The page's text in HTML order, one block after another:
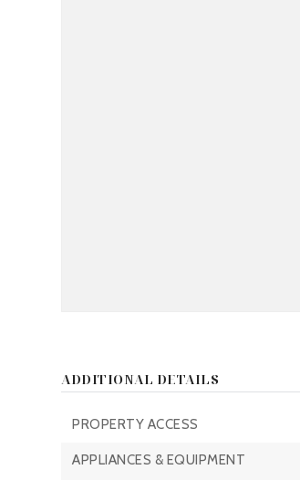
ADDITIONAL DETAILS
PROPERTY ACCESS
APPLIANCES & EQUIPMENT